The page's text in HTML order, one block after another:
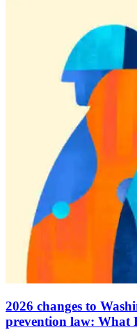
2026 changes to
prevention law: What